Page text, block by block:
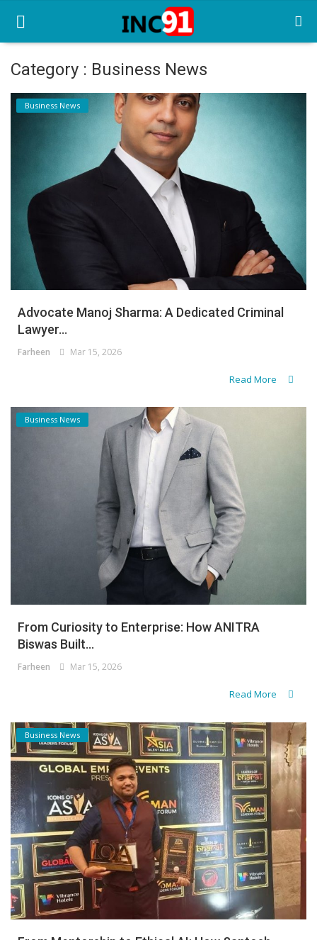
Home
Resources
Funding News
Business News
Register
Category : Business News
Business News
Advocate Manoj Sharma: A Dedicated Criminal
Lawyer...
Farheen Mar 15, 2026
Read More
Business News
From Curiosity to Enterprise: How ANITRA
Biswas Built...
Farheen Mar 15, 2026
Read More
Business News